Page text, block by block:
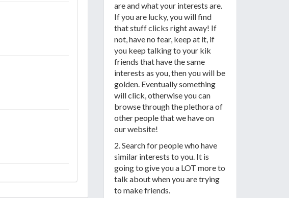
are and what your interests are.
If you are lucky, you will find
that stuff clicks right away! If
not, have no fear, keep at it, if
you keep talking to your kik
friends that have the same
interests as you, then you will be
golden. Eventually something
will click, otherwise you can
browse through the plethora of
other people that we have on
our website!
2. Search for people who have
similar interests to you. It is
going to give you a LOT more to
talk about when you are trying
to make friends.